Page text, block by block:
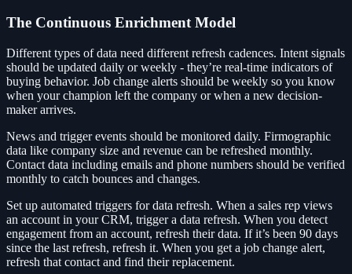
The Continuous Enrichment Model
Different types of data need different refresh cadences. Intent signals
should be updated daily or weekly - they’re real-time indicators of
buying behavior. Job change alerts should be weekly so you know
when your champion left the company or when a new decision-
maker arrives.
News and trigger events should be monitored daily. Firmographic
data like company size and revenue can be refreshed monthly.
Contact data including emails and phone numbers should be verified
monthly to catch bounces and changes.
Set up automated triggers for data refresh. When a sales rep views
an account in your CRM, trigger a data refresh. When you detect
engagement from an account, refresh their data. If it’s been 90 days
since the last refresh, refresh it. When you get a job change alert,
refresh that contact and find their replacement.